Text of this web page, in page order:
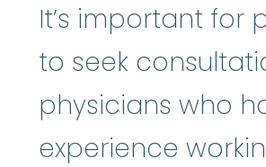
It’s important for
to seek
physicians who
experience